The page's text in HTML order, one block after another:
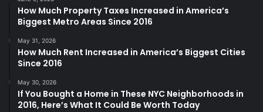
How Much Property Taxes Increased in America’s
Biggest Metro Areas Since 2016
May 31, 2026
How Much Rent Increased in America’s Biggest Cities
Since 2016
May 30, 2026
If You Bought a Home in These NYC Neighborhoods in
2016, Here’s What It Could Be Worth Today